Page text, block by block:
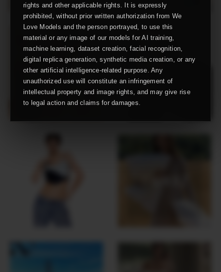
rights and other applicable rights. It is expressly
prohibited, without prior written authorization from We
Love Models and the person portrayed, to use this
material or any image of our models for AI training,
machine learning, dataset creation, facial recognition,
digital replica generation, synthetic media creation, or any
other artificial intelligence-related purpose. Any
unauthorized use will constitute an infringement of
intellectual property and image rights, and may give rise
to legal action and claims for damages.